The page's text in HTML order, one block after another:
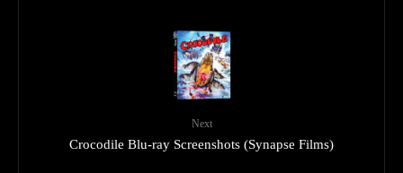
Next
Crocodile Blu-ray Screenshots (Synapse Films)